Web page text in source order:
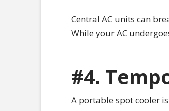
Central AC units can
While your AC
#4.
A portable spot cooler